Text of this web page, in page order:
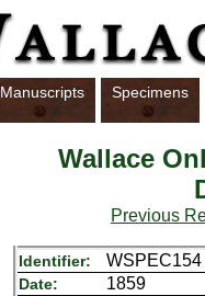
Manuscripts Specimens
Wallace
Previous
Identifier: WSPEC154
Date: 1859